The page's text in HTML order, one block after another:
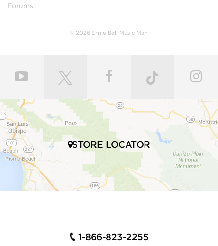
Forums
© 2026 Ernie Ball Music Man
STORE LOCATOR
1-866-823-2255